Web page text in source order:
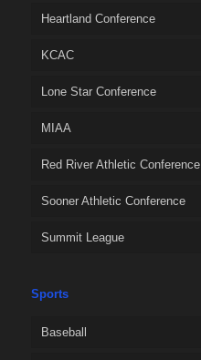
Heartland Conference
KCAC
Lone Star Conference
MIAA
Red River Athletic Conference
Sooner Athletic Conference
Summit League
Sports
Baseball